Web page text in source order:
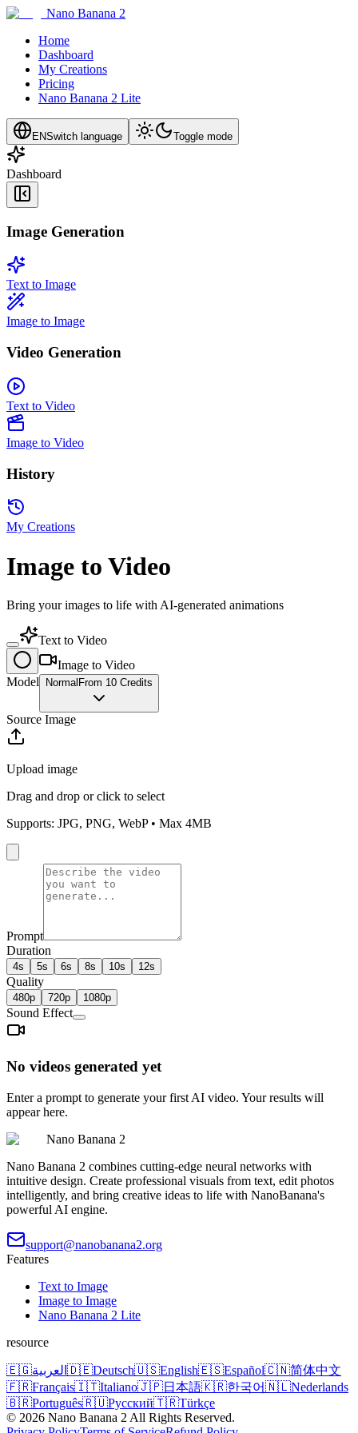
Nano Banana 2
Home
Dashboard
My Creations
Pricing
Nano Banana 2 Lite
ENSwitch language Toggle mode
Dashboard
Image Generation
Text to Image
Image to Image
Video Generation
Text to Video
Image to Video
History
My Creations
Image to Video
Bring your images to life with AI-generated animations
Text to Video
Image to Video
Model
Normal From 10 Credits
Source Image
Upload image
Drag and drop or click to select
Supports: JPG, PNG, WebP • Max 4MB
Prompt
Duration
4s 5s 6s 8s 10s 12s
Quality
480p 720p 1080p
Sound Effect
No videos generated yet
Enter a prompt to generate your first AI video. Your results will
appear here.
Nano Banana 2
Nano Banana 2 combines cutting-edge neural networks with
intuitive design. Create professional visuals from text, edit photos
intelligently, and bring creative ideas to life with NanoBanana's
powerful AI engine.
support@nanobanana2.org
Features
Text to Image
Image to Image
Nano Banana 2 Lite
resource
🇪🇬العربية 🇩🇪Deutsch🇺🇸English🇪🇸Español🇨🇳简体中文
🇫🇷Français🇮🇹Italiano🇯🇵日本語🇰🇷한국어🇳🇱Nederlands
🇧🇷Português🇷🇺Русский🇹🇷Türkçe
© 2026 Nano Banana 2 All Rights Reserved.